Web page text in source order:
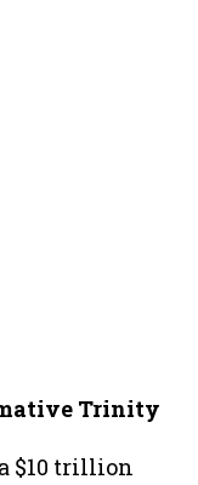
Trinity
$10 trillion